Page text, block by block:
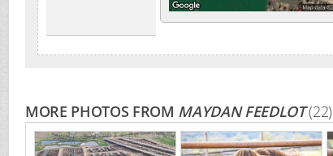
MORE PHOTOS FROM MAYDAN FEEDLOT(22)